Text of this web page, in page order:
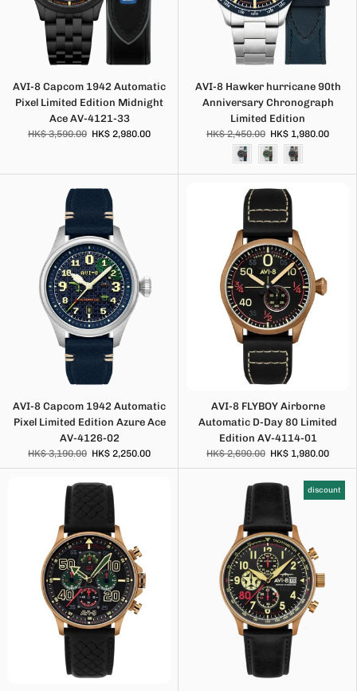
AVI-8 Capcom 1942 Automatic
Pixel Limited Edition Midnight
Ace AV-4121-33
HK$ 3,590.00 HK$ 2,980.00
AVI-8 Hawker hurricane 90th
Anniversary Chronograph
Limited Edition
HK$ 2,450.00 HK$ 1,980.00
AVI-8 Capcom 1942 Automatic
Pixel Limited Edition Azure Ace
AV-4126-02
HK$ 3,190.00 HK$ 2,250.00
AVI-8 FLYBOY Airborne
Automatic D-Day 80 Limited
Edition AV-4114-01
HK$ 2,690.00 HK$ 1,980.00
discount